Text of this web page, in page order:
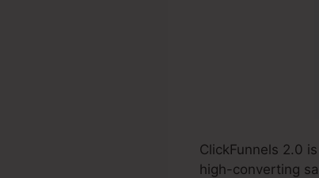
ClickFunnels 2.0
high-converting